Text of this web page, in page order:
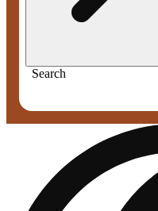
Search